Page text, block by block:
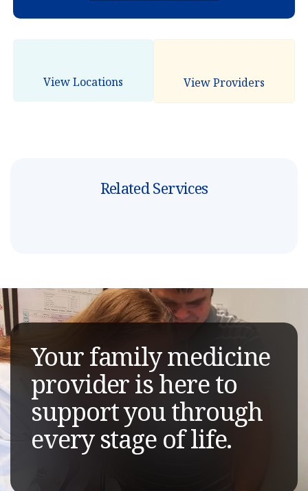
View Locations View Providers
Related Services
Your family medicine
provider is here to
support you through
every stage of life.